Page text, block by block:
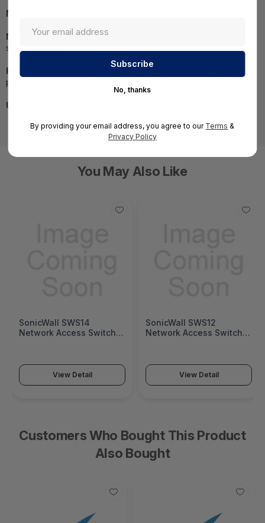
MPN:
NOTE: Images may not be exact, please check
specifications.
Required A Volume Purchase: Contact us for a volume
pricing | volumeorders@hssl.us
UNSPSC:
You May Also Like
SonicWall SWS14
Network Access Switch
View Detail
SonicWall SWS12
Network Access Switch
View Detail
Customers Who Bought This Product
Also Bought
No, thanks
By providing your email address, you agree to our Terms &
Privacy Policy